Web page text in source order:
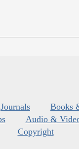
Journals
Books
Audio &
Copyright